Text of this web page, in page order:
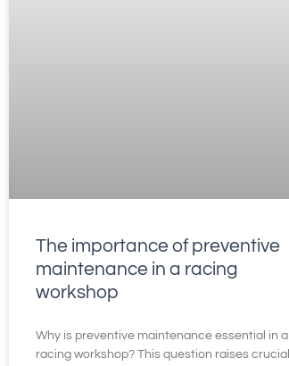
The importance of preventive
maintenance in a racing
workshop
Why is preventive maintenance essential in a
racing workshop? This question raises crucial